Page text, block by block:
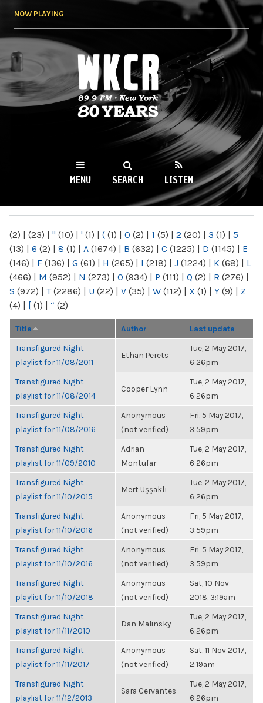
NOW PLAYING
WKCR 89.9FM
NY
MENU SEARCH LISTEN
(2) | (23) | " (10) | ' (1) | ( (1) | 0 (2) | 1 (5) | 2 (20) | 3 (1) | 5
(13) | 6 (2) | 8 (1) | A (1674) | B (632) | C (1225) | D (1145) | E
(146) | F (136) | G (61) | H (265) | I (218) | J (1224) | K (68) | L
(466) | M (952) | N (273) | O (934) | P (111) | Q (2) | R (276) |
S (972) | T(2286) | U (22) | V (35) | W (112) | X (1) | Y (9) | Z
(4) | [ (1) | “ (2)
Title Author Last update
Transfigured Night
playlist for 11/08/2011
Ethan Perets
Tue, 2 May 2017,
6:26pm
Transfigured Night
playlist for 11/08/2014
Cooper Lynn
Tue, 2 May 2017,
6:26pm
Transfigured Night
playlist for 11/08/2016
Anonymous
(not verified)
Fri, 5 May 2017,
3:59pm
Transfigured Night
playlist for 11/09/2010
Adrian
Montufar
Tue, 2 May 2017,
6:26pm
Transfigured Night
playlist for 11/10/2015
Mert Uşşaklı
Tue, 2 May 2017,
6:26pm
Transfigured Night
playlist for 11/10/2016
Anonymous
(not verified)
Fri, 5 May 2017,
3:59pm
Transfigured Night
playlist for 11/10/2016
Anonymous
(not verified)
Fri, 5 May 2017,
3:59pm
Transfigured Night
playlist for 11/10/2018
Anonymous
(not verified)
Sat, 10 Nov
2018, 3:19am
Transfigured Night
playlist for 11/11/2010
Dan Malinsky
Tue, 2 May 2017,
6:26pm
Transfigured Night
playlist for 11/11/2017
Anonymous
(not verified)
Sat, 11 Nov 2017,
2:19am
Transfigured Night
playlist for 11/12/2013
Sara Cervantes
Tue, 2 May 2017,
6:26pm